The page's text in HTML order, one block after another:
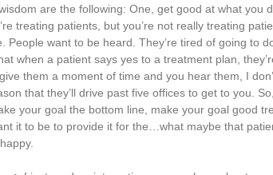
are the following: One, get good at what
treating patients, but you’re not really treating
People want to be heard. They’re tired of going to
when a patient says yes to a treatment plan,
them a moment of time and you hear them, I
that they’ll drive past five offices to get to you.
your goal the bottom line, make your goal good
it to be to provide it for the…what maybe that